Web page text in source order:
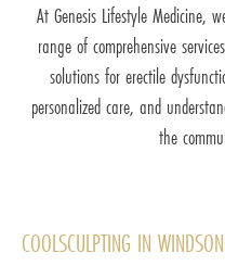
At Genesis Lifestyle Medicine,
range of comprehensive
solutions for erectile
personalized care, and
the
COOLSCULPTING IN